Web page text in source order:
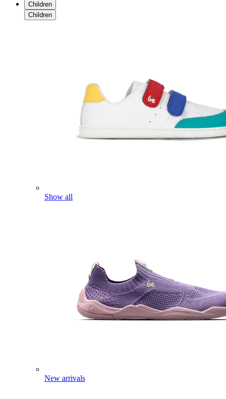
Children
Children
Show all
New arrivals